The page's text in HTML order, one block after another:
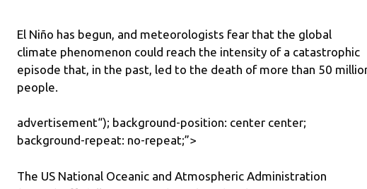
El Niño has begun, and meteorologists fear that the global
climate phenomenon could reach the intensity of a catastrophic
episode that, in the past, led to the death of more than 50
people.
advertisement“); background-position: center center;
background-repeat: no-repeat;”>
The US National Oceanic and Atmospheric Administration